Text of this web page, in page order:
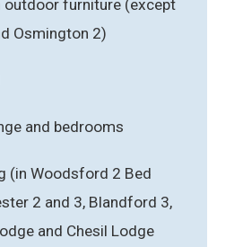
outdoor furniture (except
Osmington 2)
and bedrooms
(in Woodsford 2 Bed
2 and 3, Blandford 3,
and Chesil Lodge